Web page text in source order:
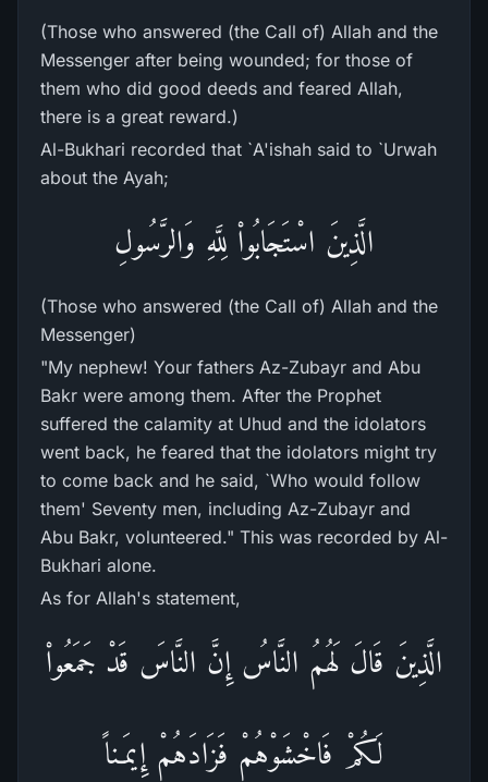
(Those who answered (the Call of) Allah and the
Messenger after being wounded; for those of
them who did good deeds and feared Allah,
there is a great reward.)
Al-Bukhari recorded that `A'ishah said to `Urwah
about the Ayah;
الَّذِينَ اسْتَجَابُواْ لِلَّهِ وَالرَّسُولِ
(Those who answered (the Call of) Allah and the
Messenger)
"My nephew! Your fathers Az-Zubayr and Abu
Bakr were among them. After the Prophet
suffered the calamity at Uhud and the idolators
went back, he feared that the idolators might try
to come back and he said, `Who would follow
them' Seventy men, including Az-Zubayr and
Abu Bakr, volunteered." This was recorded by Al-
Bukhari alone.
As for Allah's statement,
الَّذِينَ قَالَ لَهُمُ النَّاسُ إِنَّ النَّاسَ قَدْ جَمَعُواْ
لَكُمْ فَاخْشَوْهُمْ فَزَادَهُمْ إِيمَـناً